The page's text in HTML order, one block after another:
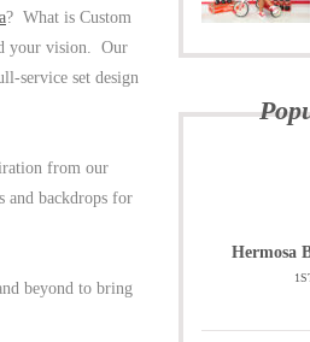
? What is Custom
your vision. Our
service set design
from our
and backdrops for
beyond to bring
Hermosa